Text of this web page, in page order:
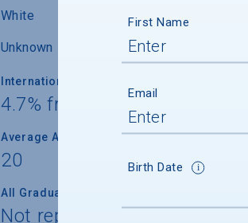
White
Unknown
International Students
4.7% from 39 countries
Average Age
20
All Graduate Students
Not reported
First Name
Email
Birth Date